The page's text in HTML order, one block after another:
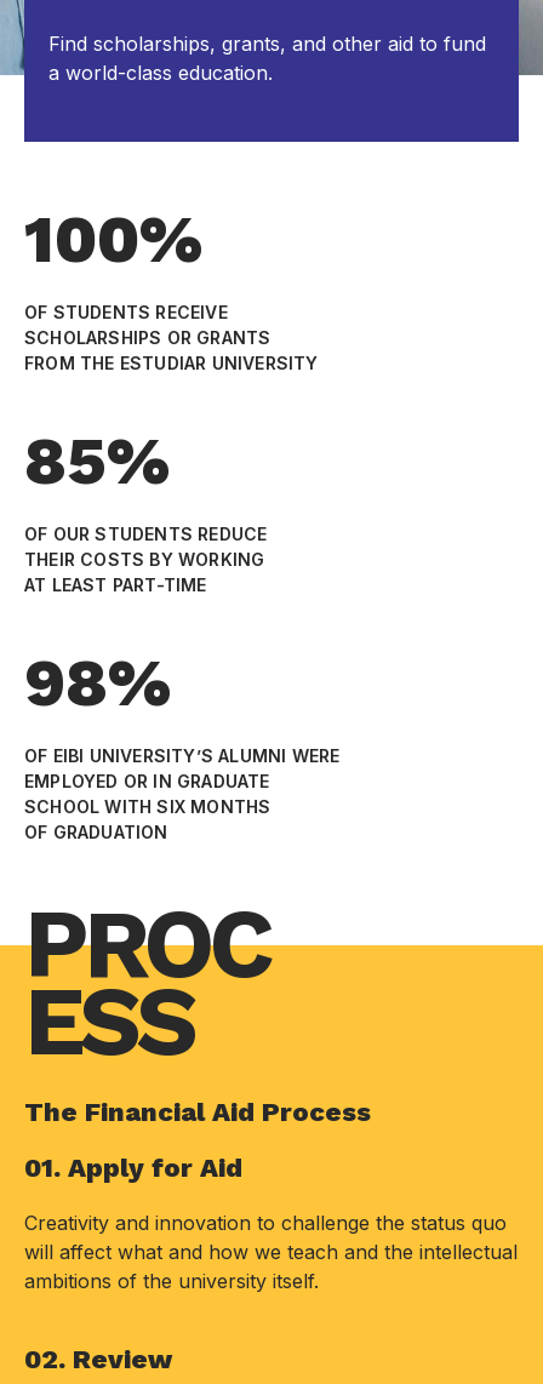
Find scholarships, grants, and other aid to fund
a world-class education.
100%
OF STUDENTS RECEIVE
SCHOLARSHIPS OR GRANTS
FROM THE ESTUDIAR UNIVERSITY
85%
OF OUR STUDENTS REDUCE
THEIR COSTS BY WORKING
AT LEAST PART-TIME
98%
OF EIBI UNIVERSITY’S ALUMNI WERE
EMPLOYED OR IN GRADUATE
SCHOOL WITH SIX MONTHS
OF GRADUATION
PROC
ESS
The Financial Aid Process
01. Apply for Aid
Creativity and innovation to challenge the status quo
will affect what and how we teach and the intellectual
ambitions of the university itself.
02. Review